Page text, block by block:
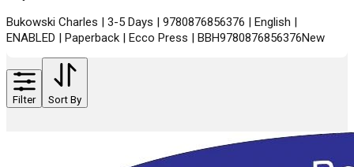
Bukowski Charles | 3-5 Days | 9780876856376 | English |
ENABLED | Paperback | Ecco Press | BBH9780876856376New
Filter Sort By